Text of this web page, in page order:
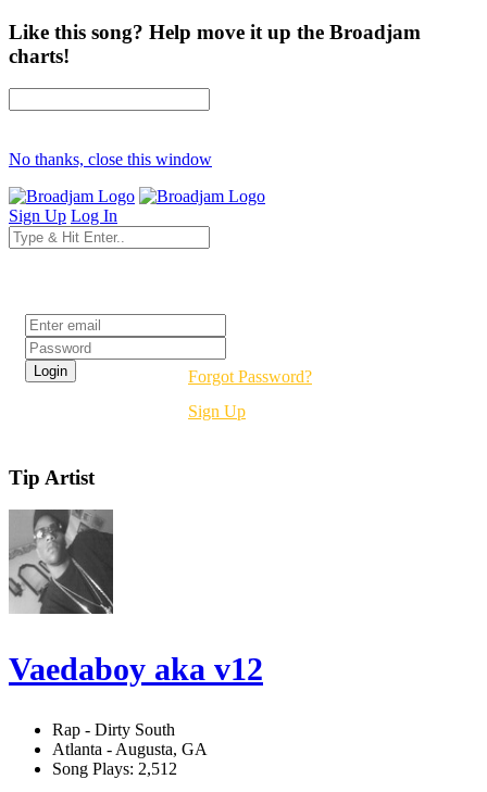
Like this song? Help move it up the Broadjam
charts!
No thanks, close this window
Sign Up Log In
Forgot Password?
Sign Up
Tip Artist
Vaedaboy aka v12
Rap - Dirty South
Atlanta - Augusta, GA
Song Plays: 2,512